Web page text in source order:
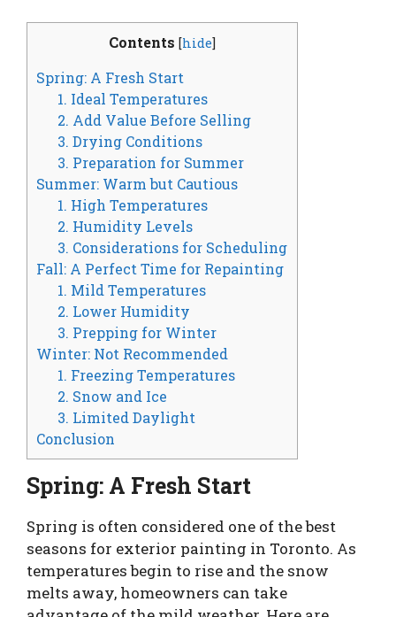
Contents [hide]
Spring: A Fresh Start
1. Ideal Temperatures
2. Add Value Before Selling
3. Drying Conditions
3. Preparation for Summer
Summer: Warm but Cautious
1. High Temperatures
2. Humidity Levels
3. Considerations for Scheduling
Fall: A Perfect Time for Repainting
1. Mild Temperatures
2. Lower Humidity
3. Prepping for Winter
Winter: Not Recommended
1. Freezing Temperatures
2. Snow and Ice
3. Limited Daylight
Conclusion
Spring: A Fresh Start
Spring is often considered one of the best
seasons for exterior painting in Toronto. As
temperatures begin to rise and the snow
melts away, homeowners can take